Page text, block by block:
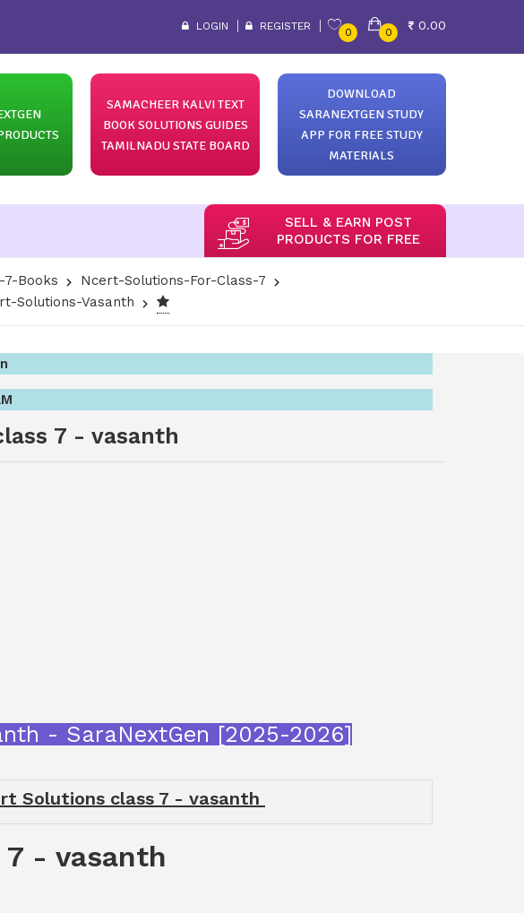
LOGIN REGISTER
0 0
0.00
SAMACHEER KALVI TEXT
BOOK SOLUTIONS GUIDES
TAMILNADU STATE BOARD
DOWNLOAD
SARANEXTGEN STUDY
APP FOR FREE STUDY
MATERIALS
SELL & EARN POST
PRODUCTS FOR FREE
7-Books
Ncert-Solutions-For-Class-7
Solutions-Vasanth
7 - vasanth
- SaraNextGen [2025-2026]
Solutions class 7 - vasanth
7 - vasanth